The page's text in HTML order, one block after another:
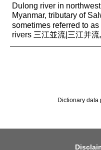
Dulong river in
Myanmar, tributary of
sometimes referred to
rivers 三江並流|三江并
Dictionary data